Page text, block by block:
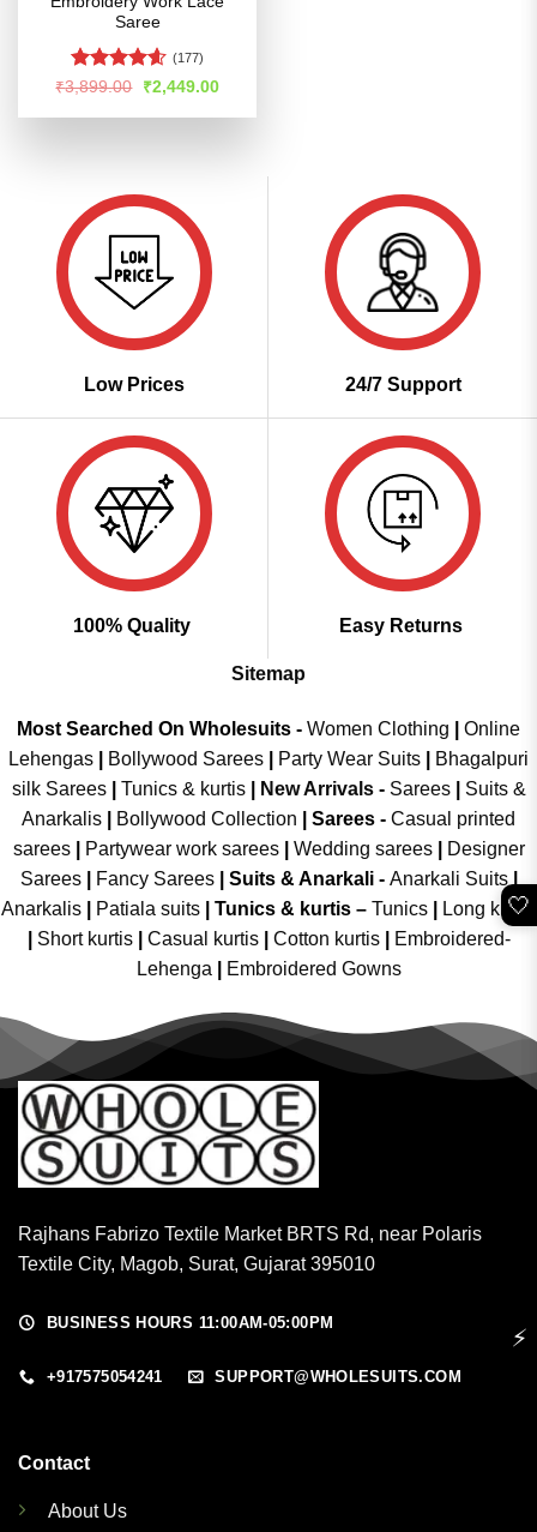
Saree
Rated4.55
(177)
₹3,899.00
Original
price
was:
₹2,449.00Current
is:
Low Prices 24/7 Support
100% Quality Easy Returns
Sitemap
Most Searched On Wholesuits - Women Clothing
Online
Lehengas
Bollywood Sarees Party Wear Suits
Bhagalpuri
silk Sarees| Tunics & kurtis| New Arrivals- Sarees|
Suits &
Anarkalis
Bollywood Collection Sarees - Casual printed
sarees| Partywear work sarees| Wedding sarees|
Designer
Sarees| Fancy Sarees| Suits & Anarkali - Anarkali Suits
Anarkalis
Patiala suits Tunics & kurtis – Tunics
Long kurtis
Short kurtis Casual kurtis Cotton kurtis
Embroidered-
Lehenga
Embroidered Gowns
Rajhans Fabrizo Textile Market BRTS Rd, near Polaris
Textile City, Magob, Surat, Gujarat 395010
BUSINESS HOURS 11:00AM-05:00PM
+917575054241 SUPPORT@WHOLESUITS.COM
Contact
About Us
🤍
⚡